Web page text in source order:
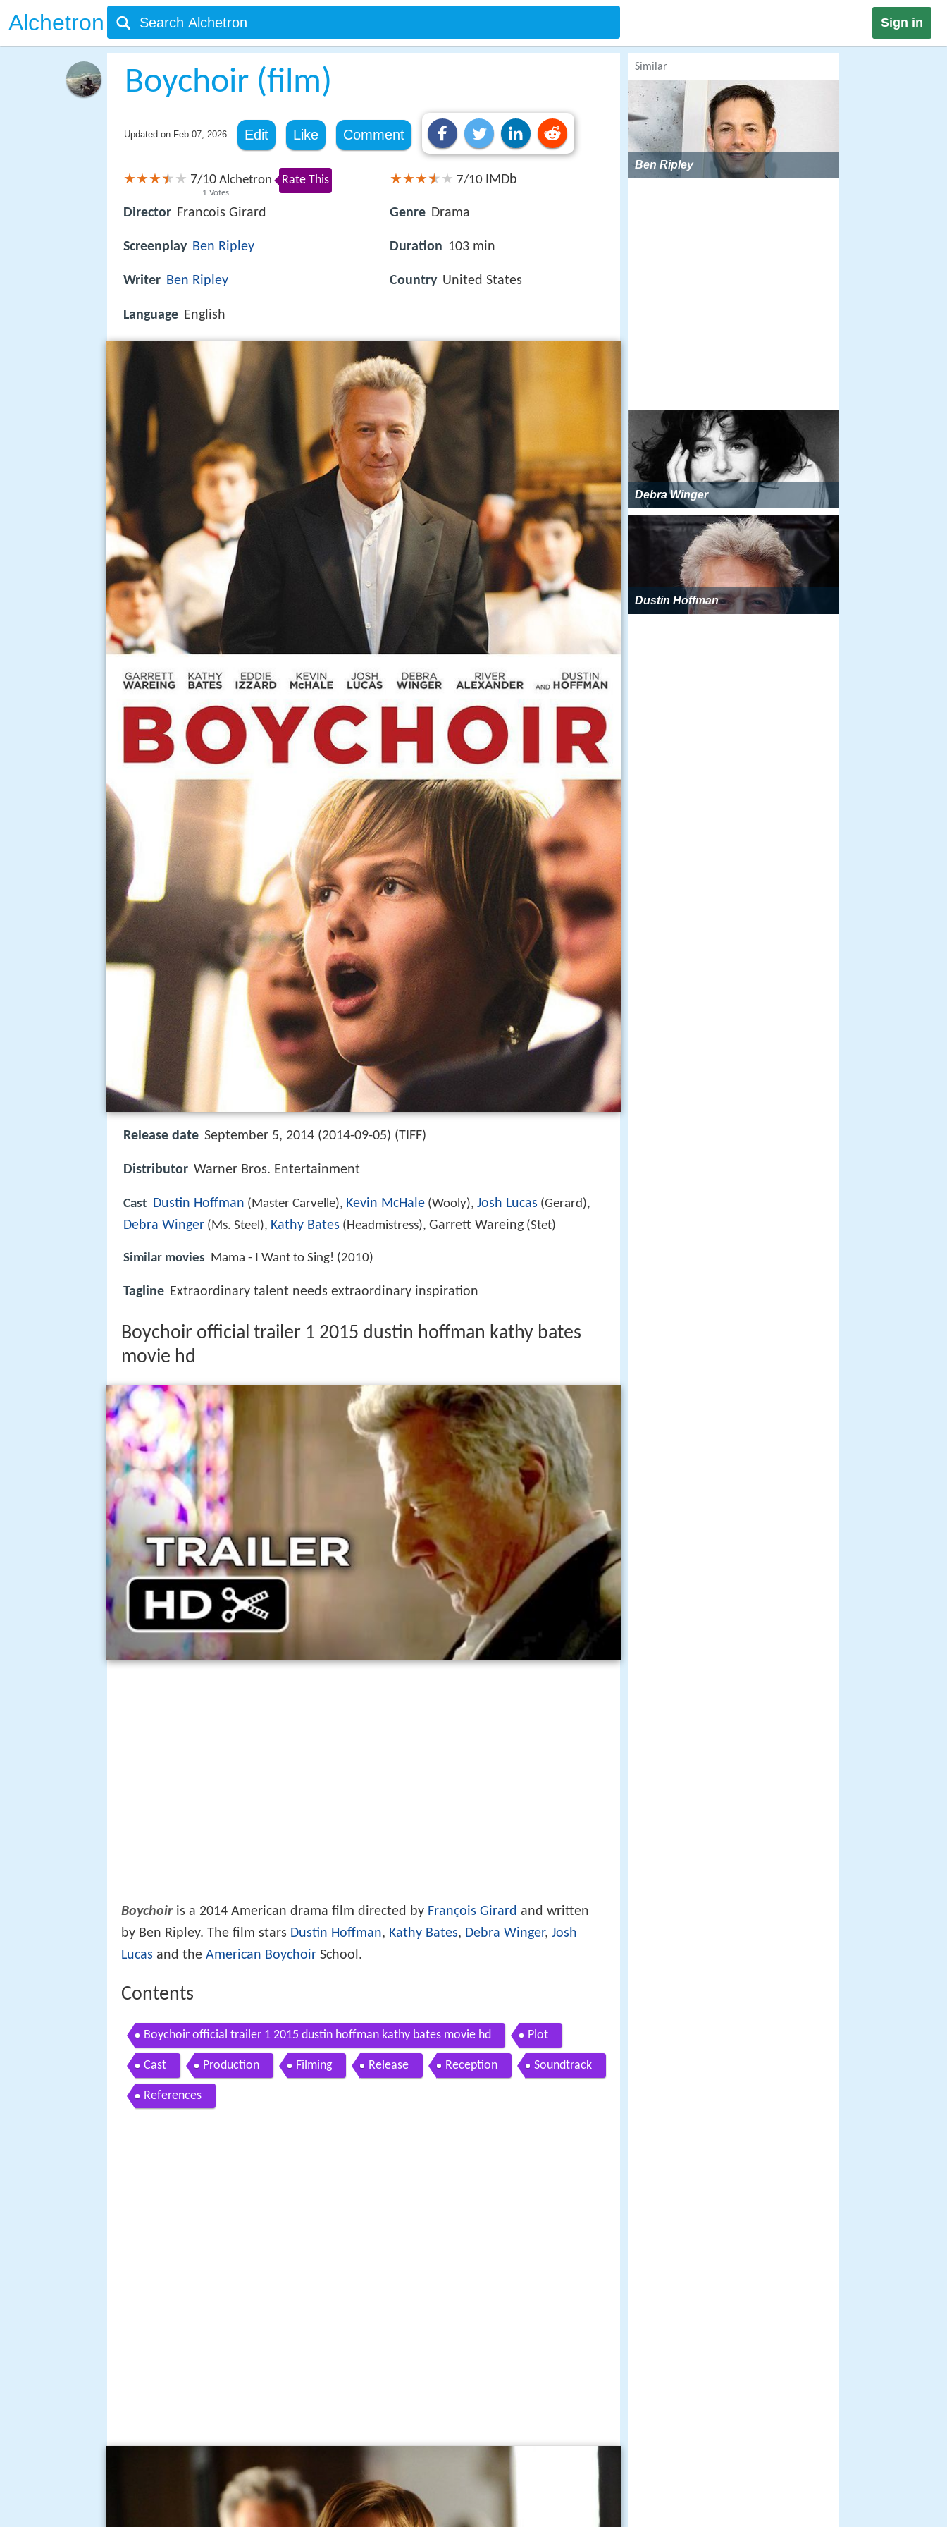
Alchetron Sign in
Boychoir (film)
Updated on Feb 07, 2026 Edit Like Comment
7/10
1 Votes
Alchetron Rate This
Director Francois Girard
Screenplay Ben Ripley
Writer Ben Ripley
Language English
7/10 IMDb
Genre Drama
Duration 103 min
Country United States
Release date September 5, 2014 (2014-09-05) (TIFF)
Distributor Warner Bros. Entertainment
Cast Dustin Hoffman (Master Carvelle), Kevin McHale (Wooly), Josh Lucas (Gerard),
Debra Winger (Ms. Steel), Kathy Bates (Headmistress), Garrett Wareing (Stet)
Similar movies Mama - I Want to Sing! (2010)
Tagline Extraordinary talent needs extraordinary inspiration
Boychoir official trailer 1 2015 dustin hoffman kathy bates
movie hd
Boychoiris a 2014 American drama film directed by François Girard and written
by Ben Ripley. The film stars Dustin Hoffman, Kathy Bates, Debra Winger, Josh
Lucas and the American Boychoir School.
Contents
Boychoir official trailer 1 2015 dustin hoffman kathy bates movie hd Plot
Cast Production Filming Release Reception Soundtrack
References
Similar
Ben Ripley
Debra Winger
Dustin Hoffman